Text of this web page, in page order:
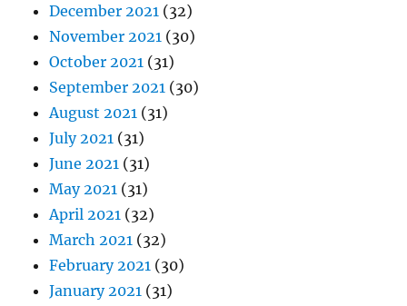
December 2021 (32)
November 2021 (30)
October 2021 (31)
September 2021 (30)
August 2021 (31)
July 2021 (31)
June 2021 (31)
May 2021 (31)
April 2021 (32)
March 2021 (32)
February 2021 (30)
January 2021 (31)